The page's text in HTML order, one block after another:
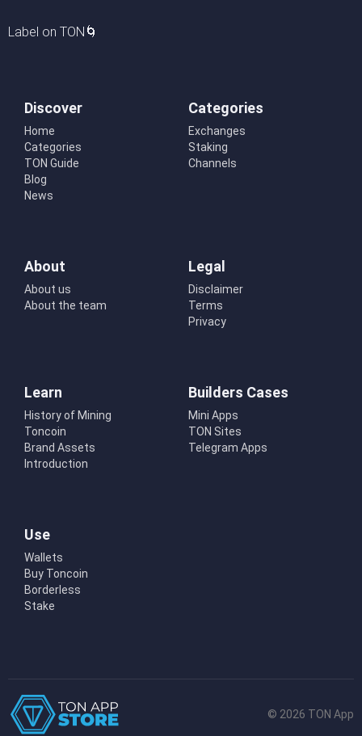
Label on TON🌀
Discover
Home
Categories
TON Guide
Blog
News
Categories
Exchanges
Staking
Channels
About
About us
About the team
Legal
Disclaimer
Terms
Privacy
Learn
History of Mining
Toncoin
Brand Assets
Introduction
Builders Cases
Mini Apps
TON Sites
Telegram Apps
Use
Wallets
Buy Toncoin
Borderless
Stake
© 2026 TON App